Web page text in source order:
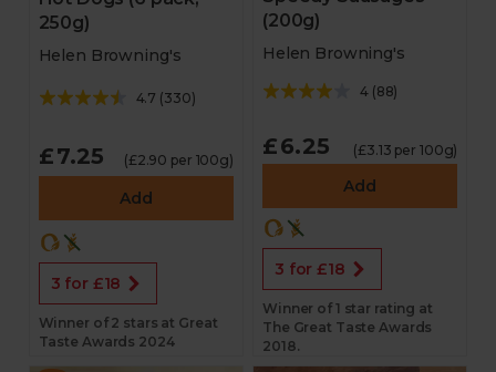
250g)
Helen Browning's
4.7 (330)
£7.25 (£2.90 per 100g)
Add
3 for £18
Winner of 2 stars at Great
Taste Awards 2024
(200g)
Helen Browning's
4(88)
£6.25 (£3.13 per 100g)
Add
3 for £18
Winner of 1 star rating at
The Great Taste Awards
2018.